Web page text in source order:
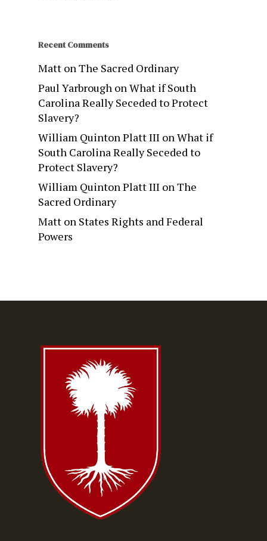
Recent Comments
Matt on The Sacred Ordinary
Paul Yarbrough on What if South
Carolina Really Seceded to Protect
Slavery?
William Quinton Platt III on What if
South Carolina Really Seceded to
Protect Slavery?
William Quinton Platt III on The
Sacred Ordinary
Matt on States Rights and Federal
Powers